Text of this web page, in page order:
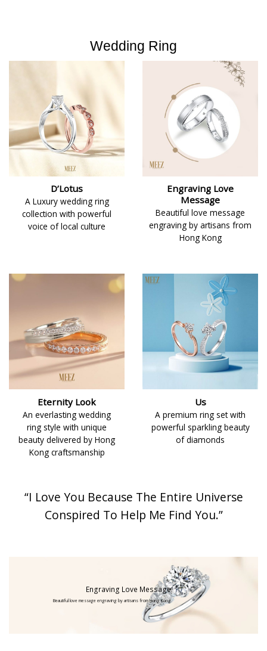
Wedding Ring
D’Lotus
A Luxury wedding ring
collection with powerful
voice of local culture
Engraving Love
Message
Beautiful love message
engraving by artisans from
Hong Kong
Eternity Look
An everlasting wedding
ring style with unique
beauty delivered by Hong
Kong craftsmanship
Us
A premium ring set with
powerful sparkling beauty
of diamonds
“I Love You Because The Entire Universe
Conspired To Help Me Find You.”
Engraving Love Message
Beautiful love message engraving by artisans from Hong Kong